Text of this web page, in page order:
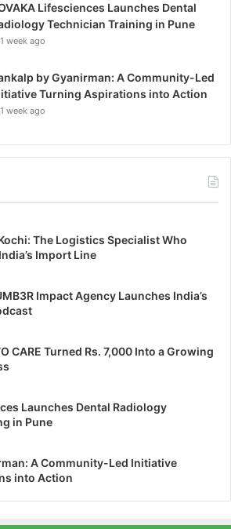
Lifesciences Launches Dental
Technician Training in Pune
1 week ago
by Gyanirman: A Community-Led
Turning Aspirations into Action
1 week ago
The Logistics Specialist Who
Import Line
Impact Agency Launches India’s
CARE Turned Rs. 7,000 Into a Growing
Launches Dental Radiology
in Pune
A Community-Led Initiative
into Action